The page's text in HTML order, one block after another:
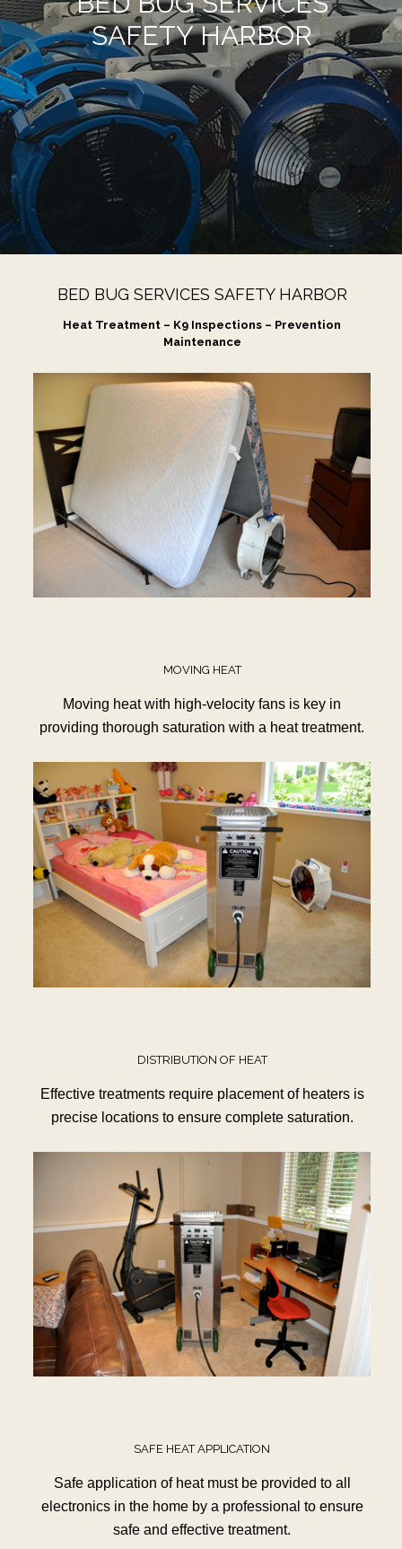
SAFETY HARBOR
BED BUG SERVICES SAFETY HARBOR
Heat Treatment – K9 Inspections – Prevention
Maintenance
MOVING HEAT
Moving heat with high-velocity fans is key in
providing thorough saturation with a heat treatment.
DISTRIBUTION OF HEAT
Effective treatments require placement of heaters is
precise locations to ensure complete saturation.
SAFE HEAT APPLICATION
Safe application of heat must be provided to all
electronics in the home by a professional to ensure
safe and effective treatment.